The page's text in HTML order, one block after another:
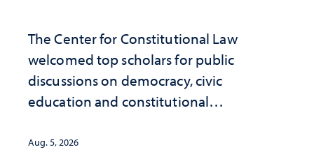
The Center for Constitutional Law
welcomed top scholars for public
discussions on democracy, civic
education and constitutional
Aug. 5, 2026